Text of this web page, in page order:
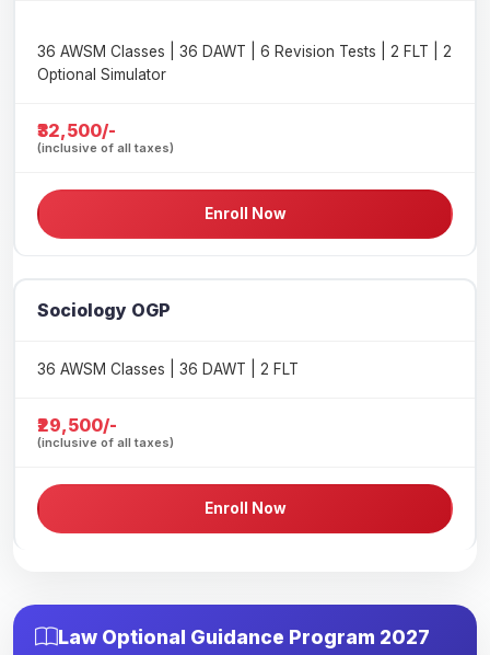
36 AWSM Classes | 36 DAWT | 6 Revision Tests | 2 FLT | 2
Optional Simulator
₹32,500/-
(inclusive of all taxes)
Enroll Now
Sociology OGP
36 AWSM Classes | 36 DAWT | 2 FLT
₹29,500/-
(inclusive of all taxes)
Enroll Now
Law Optional Guidance Program 2027